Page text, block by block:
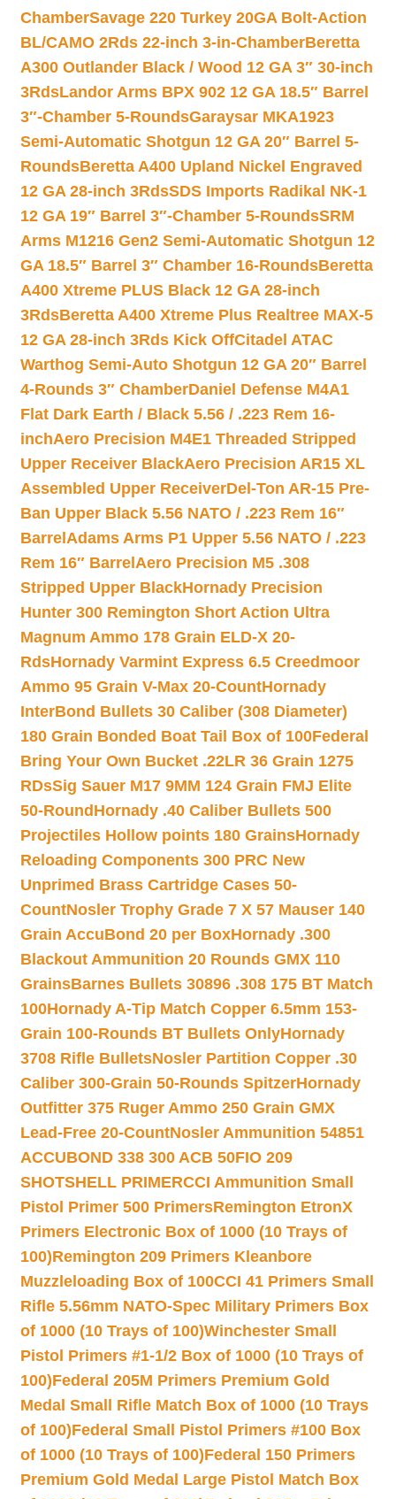
ChamberSavage 220 Turkey 20GA Bolt-Action
BL/CAMO 2Rds 22-inch 3-in-ChamberBeretta
A300 Outlander Black / Wood 12 GA 3″ 30-inch
3RdsLandor Arms BPX 902 12 GA 18.5″ Barrel
3″-Chamber 5-RoundsGaraysar MKA1923
Semi-Automatic Shotgun 12 GA 20″ Barrel 5-
RoundsBeretta A400 Upland Nickel Engraved
12 GA 28-inch 3RdsSDS Imports Radikal NK-1
12 GA 19″ Barrel 3″-Chamber 5-RoundsSRM
Arms M1216 Gen2 Semi-Automatic Shotgun 12
GA 18.5″ Barrel 3″ Chamber 16-RoundsBeretta
A400 Xtreme PLUS Black 12 GA 28-inch
3RdsBeretta A400 Xtreme Plus Realtree MAX-5
12 GA 28-inch 3Rds Kick OffCitadel ATAC
Warthog Semi-Auto Shotgun 12 GA 20″ Barrel
4-Rounds 3″ ChamberDaniel Defense M4A1
Flat Dark Earth / Black 5.56 / .223 Rem 16-
inchAero Precision M4E1 Threaded Stripped
Upper Receiver BlackAero Precision AR15 XL
Assembled Upper ReceiverDel-Ton AR-15 Pre-
Ban Upper Black 5.56 NATO / .223 Rem 16″
Barrel Adams Arms P1 Upper 5.56 NATO / .223
Rem 16″ Barrel Aero Precision M5 .308
Stripped Upper BlackHornady Precision
Hunter 300 Remington Short Action Ultra
Magnum Ammo 178 Grain ELD-X 20-
RdsHornady Varmint Express 6.5 Creedmoor
Ammo 95 Grain V-Max 20-CountHornady
InterBond Bullets 30 Caliber (308 Diameter)
180 Grain Bonded Boat Tail Box of 100Federal
Bring Your Own Bucket .22LR 36 Grain 1275
RDsSig Sauer M17 9MM 124 Grain FMJ Elite
50-Round Hornady .40 Caliber Bullets 500
Projectiles Hollow points 180 GrainsHornady
Reloading Components 300 PRC New
Unprimed Brass Cartridge Cases 50-
CountNosler Trophy Grade 7 X 57 Mauser 140
Grain AccuBond 20 per BoxHornady .300
Blackout Ammunition 20 Rounds GMX 110
GrainsBarnes Bullets 30896 .308 175 BT Match
100Hornady A-Tip Match Copper 6.5mm 153-
Grain 100-Rounds BT Bullets OnlyHornady
3708 Rifle BulletsNosler Partition Copper .30
Caliber 300-Grain 50-Rounds SpitzerHornady
Outfitter 375 Ruger Ammo 250 Grain GMX
Lead-Free 20-CountNosler Ammunition 54851
ACCUBOND 338 300 ACB 50FIO 209
SHOTSHELL PRIMERCCI Ammunition Small
Pistol Primer 500 PrimersRemington EtronX
Primers Electronic Box of 1000 (10 Trays of
100)Remington 209 Primers Kleanbore
Muzzleloading Box of 100CCI 41 Primers Small
Rifle 5.56mm NATO-Spec Military Primers Box
of 1000 (10 Trays of 100)Winchester Small
Pistol Primers #1-1/2 Box of 1000 (10 Trays of
100)Federal 205M Primers Premium Gold
Medal Small Rifle Match Box of 1000 (10 Trays
of 100)Federal Small Pistol Primers #100 Box
of 1000 (10 Trays of 100)Federal 150 Primers
Premium Gold Medal Large Pistol Match Box